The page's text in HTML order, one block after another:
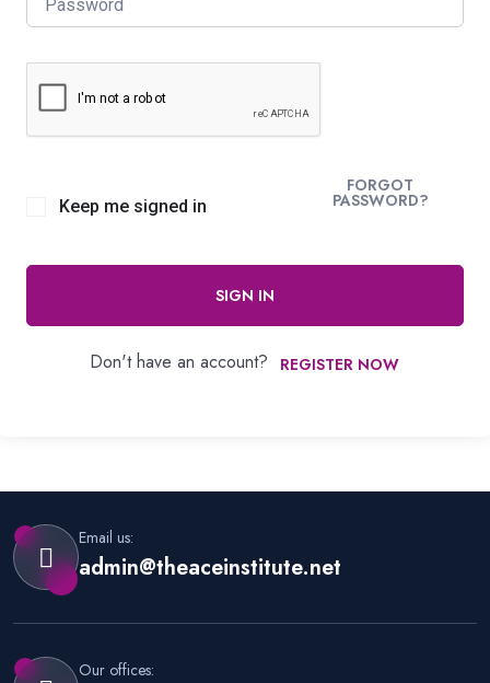
Keep me signed in
FORGOT
PASSWORD?
SIGN IN
Don't have an account? REGISTER NOW
Email us:
admin@theaceinstitute.net
Our offices: